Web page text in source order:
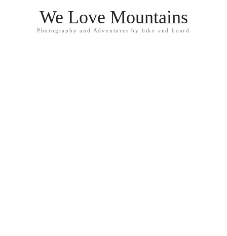
We Love Mountains
Photography and Adventures by bike and board